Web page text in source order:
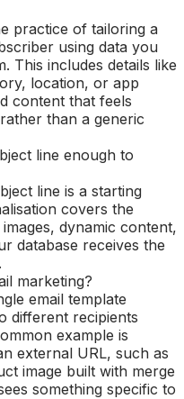
practice of tailoring a
using data you
This includes details like
location, or app
content that feels
than a generic
line enough to
line is a starting
covers the
dynamic content,
database receives the
marketing?
email template
different recipients
example is
external URL, such as
image built with merge
something specific to